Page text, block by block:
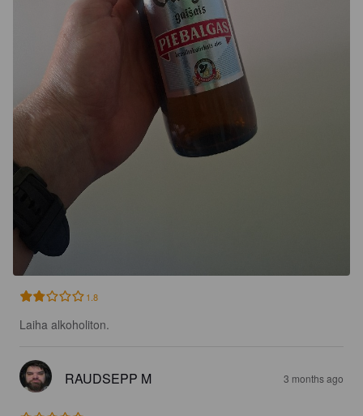
1.8
Laiha alkoholiton.
RAUDSEPP M 3 months ago